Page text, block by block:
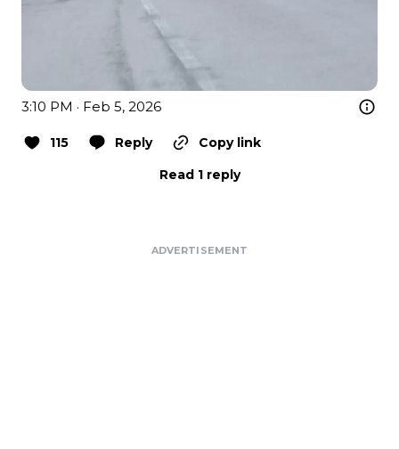
3:10 PM · Feb 5, 2026
115 Reply
Copy link
Read 1 reply
ADVERTISEMENT